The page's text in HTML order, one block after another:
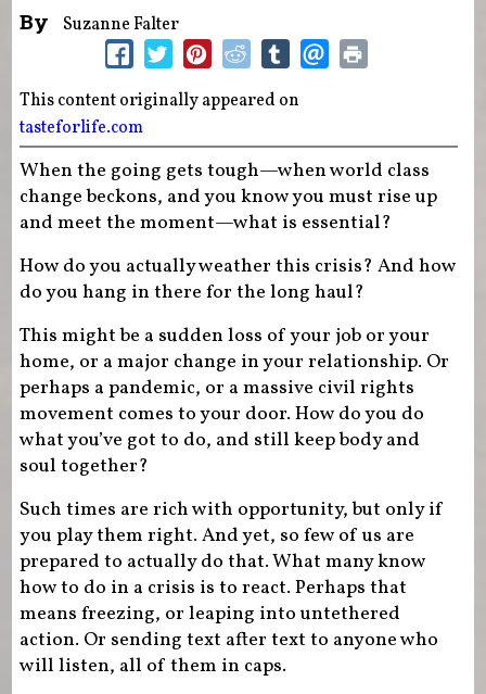
By Suzanne Falter
This content originally appeared on
tasteforlife.com
When the going gets tough—when world class
change beckons, and you know you must rise up
and meet the moment—what is essential?
How do you actually weather this crisis? And how
do you hang in there for the long haul?
This might be a sudden loss of your job or your
home, or a major change in your relationship. Or
perhaps a pandemic, or a massive civil rights
movement comes to your door. How do you do
what you’ve got to do, and still keep body and
soul together?
Such times are rich with opportunity, but only if
you play them right. And yet, so few of us are
prepared to actually do that. What many know
how to do in a crisis is to react. Perhaps that
means freezing, or leaping into untethered
action. Or sending text after text to anyone who
will listen, all of them in caps.